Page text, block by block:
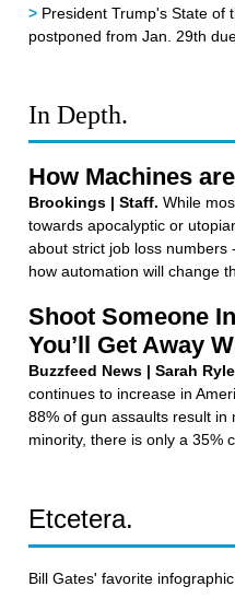
> President Trump's State of
postponed from Jan. 29th
In Depth.
How Machines
Brookings | Staff. While
towards apocalyptic or
about strict job loss
how automation will change
Shoot Someone
You’ll Get Away
Buzzfeed News | Sarah
continues to increase in
88% of gun assaults result
minority, there is only a 35%
Etcetera.
Bill Gates' favorite